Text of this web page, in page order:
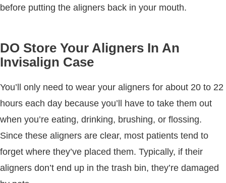
before putting the aligners back in your mouth.
DO Store Your Aligners In An
Invisalign Case
You’ll only need to wear your aligners for about 20 to 22
hours each day because you’ll have to take them out
when you’re eating, drinking, brushing, or flossing.
Since these aligners are clear, most patients tend to
forget where they’ve placed them. Typically, if their
aligners don’t end up in the trash bin, they’re damaged